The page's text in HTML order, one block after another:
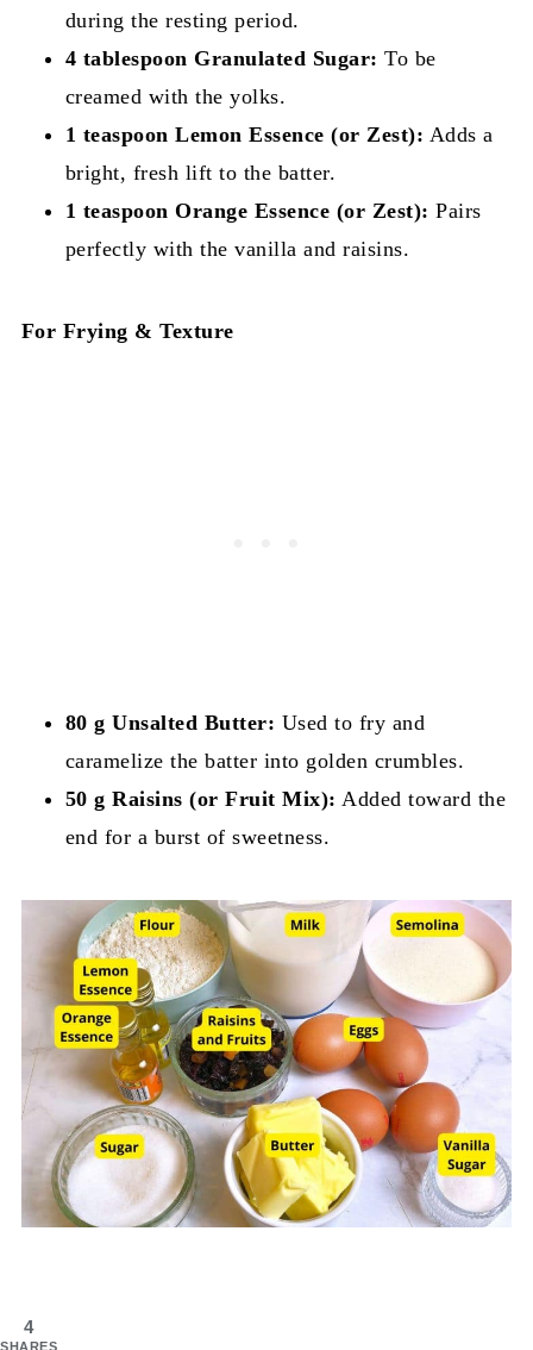
during the resting period.
4 tablespoon Granulated Sugar: To be
creamed with the yolks.
1 teaspoon Lemon Essence (or Zest): Adds a
bright, fresh lift to the batter.
1 teaspoon Orange Essence (or Zest): Pairs
perfectly with the vanilla and raisins.
For Frying & Texture
80 g Unsalted Butter: Used to fry and
caramelize the batter into golden crumbles.
50 g Raisins (or Fruit Mix): Added toward the
end for a burst of sweetness.
4
SHARES